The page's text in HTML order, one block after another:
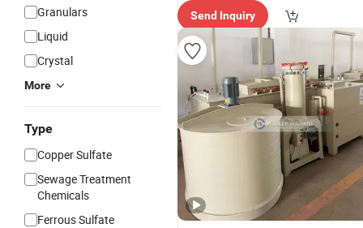
Granulars
Liquid
Crystal
More
Type
Copper Sulfate
Sewage Treatment
Chemicals
Ferrous Sulfate
Send Inquiry